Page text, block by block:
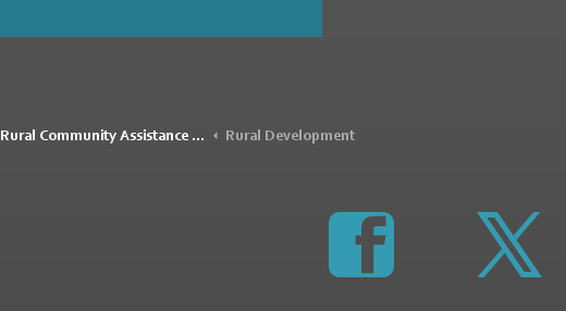
Rural Community Assistance Program (RCAP) Rural Development